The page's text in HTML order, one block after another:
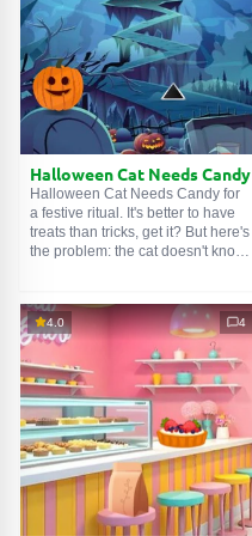
Halloween Cat Needs Candy
Halloween Cat Needs Candy for
a festive ritual. It's better to have
treats than tricks, get it? But here's
the problem: the cat doesn't know
wouldn't work. We humans, on the
other hand, are fundamentally
deprived of a good sense of smell
by nature, so we rely on logic and
ingenuity.
4.0 4